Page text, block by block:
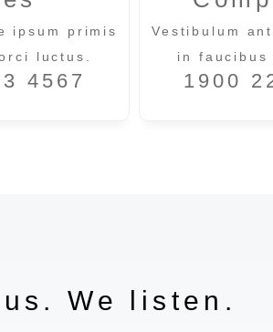
ipsum primis
luctus.
4567
Vestibulum
in faucibus
1900
We listen.